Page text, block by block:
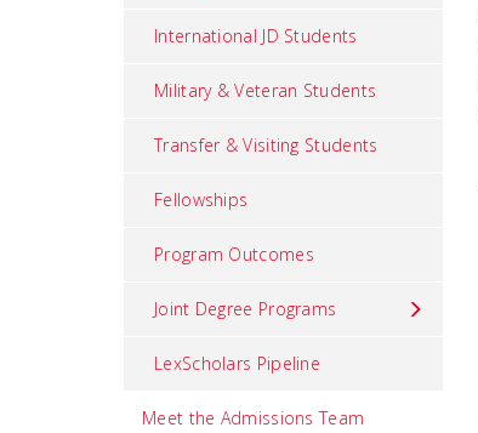
International JD Students
Military & Veteran Students
Transfer & Visiting Students
Fellowships
Program Outcomes
Joint Degree Programs
LexScholars Pipeline
Meet the Admissions Team